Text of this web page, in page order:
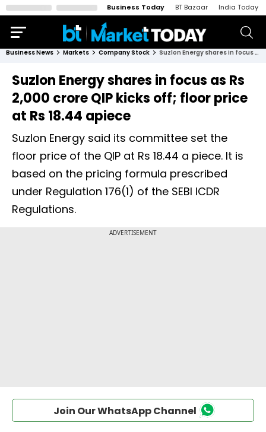
Business Today BT Bazaar India Today
Business News Markets Company Stock Suzlon Energy shares in focus as Rs 2,000 crore QIP kicks off; floor price at Rs 18.44 apiece
Suzlon Energy shares in focus as Rs
2,000 crore QIP kicks off; floor price
at Rs 18.44 apiece
Suzlon Energy said its committee set the
floor price of the QIP at Rs 18.44 a piece. It is
based on the pricing formula prescribed
under Regulation 176(1) of the SEBI ICDR
Regulations.
Join Our WhatsApp Channel